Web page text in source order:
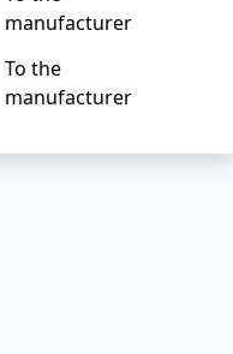
manufacturer
To the
manufacturer